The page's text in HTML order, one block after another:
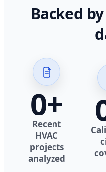
Backed
0+
Recent
HVAC
projects
analyzed